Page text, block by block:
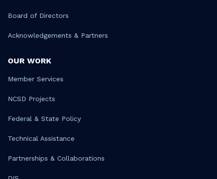
Board of Directors
Acknowledgements & Partners
OUR WORK
Member Services
NCSD Projects
Federal & State Policy
Technical Assistance
Partnerships & Collaborations